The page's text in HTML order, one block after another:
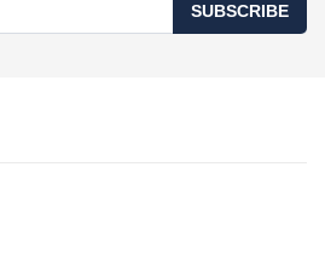
SUBSCRIBE